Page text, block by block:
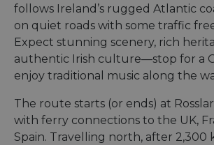
follows Ireland’s rugged Atlantic
on quiet roads with some traffic
Expect stunning scenery, rich
authentic Irish culture—stop for a
enjoy traditional music along the
The route starts (or ends) at
with ferry connections to the UK,
Spain. Travelling north, after 2,300